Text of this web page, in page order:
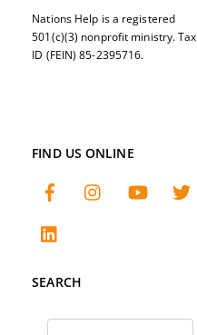
Nations Help is a registered
501(c)(3) nonprofit ministry. Tax
ID (FEIN) 85-2395716.
FIND US ONLINE
SEARCH